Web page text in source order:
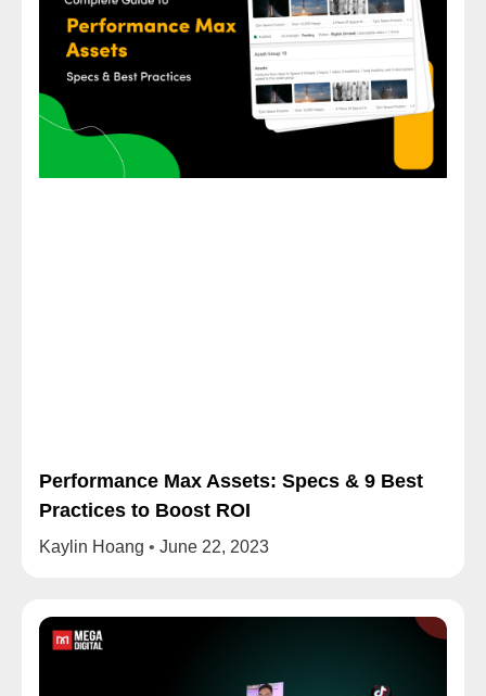
Performance Max Assets: Specs & 9 Best
Practices to Boost ROI
Kaylin Hoang June 22, 2023